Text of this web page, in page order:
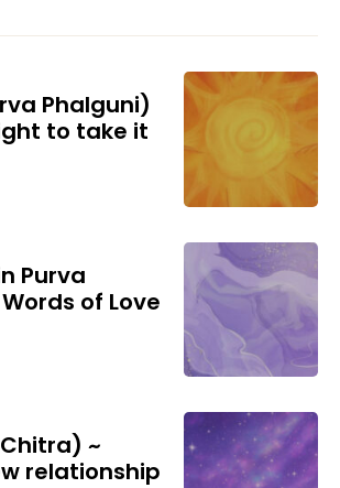
Phalguni)
to take it
Purva
of Love
~
relationship